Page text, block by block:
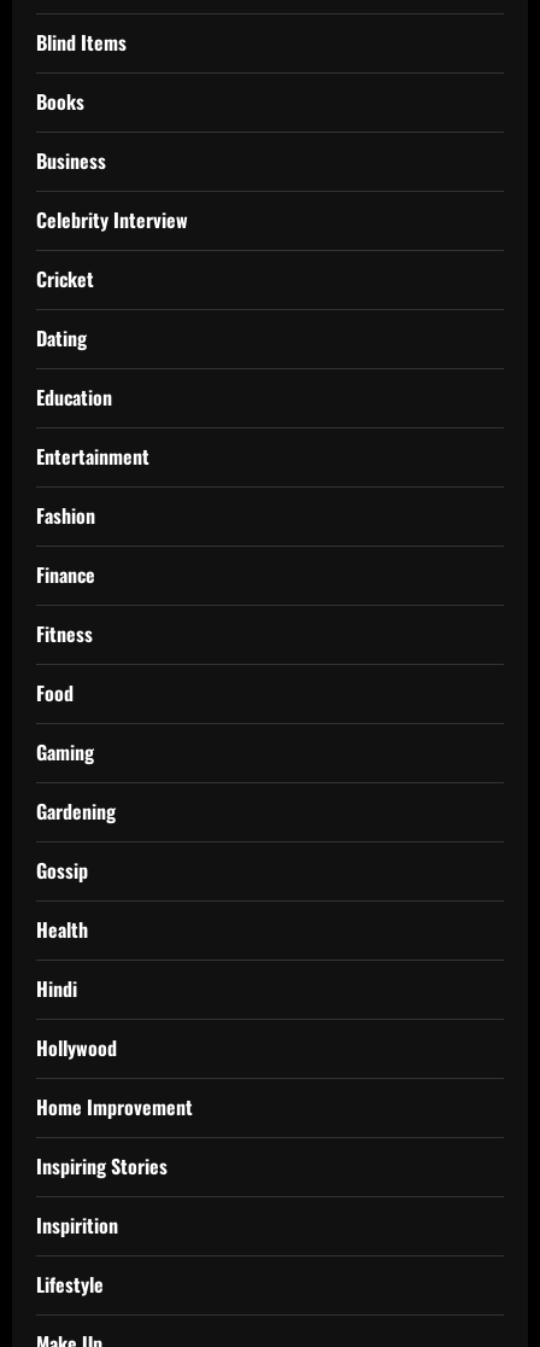
Blind Items
Books
Business
Celebrity Interview
Cricket
Dating
Education
Entertainment
Fashion
Finance
Fitness
Food
Gaming
Gardening
Gossip
Health
Hindi
Hollywood
Home Improvement
Inspiring Stories
Inspirition
Lifestyle